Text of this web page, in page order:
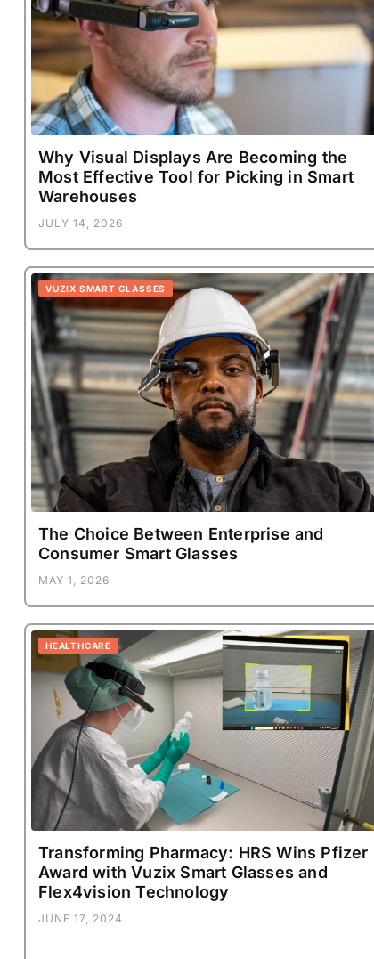
Why Visual Displays Are Becoming the
Most Effective Tool for Picking in Smart
Warehouses
JULY 14, 2026
VUZIX SMART GLASSES
The Choice Between Enterprise and
Consumer Smart Glasses
MAY 1, 2026
HEALTHCARE
Transforming Pharmacy: HRS Wins Pfizer
Award with Vuzix Smart Glasses and
Flex4vision Technology
JUNE 17, 2024